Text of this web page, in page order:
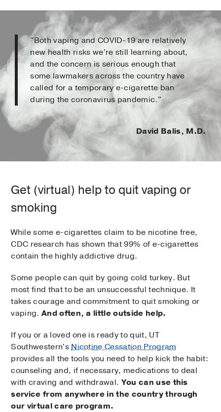
"Both vaping and COVID-19 are relatively
new health risks we're still learning about,
and the concern is serious enough that
some lawmakers across the country have
called for a temporary e-cigarette ban
during the coronavirus pandemic."
David Balis, M.D.
Get (virtual) help to quit vaping or
smoking
While some e-cigarettes claim to be nicotine free,
CDC research has shown that 99% of e-cigarettes
contain the highly addictive drug.
Some people can quit by going cold turkey. But
most find that to be an unsuccessful technique. It
takes courage and commitment to quit smoking or
vaping. And often, a little outside help.
If you or a loved one is ready to quit, UT
Southwestern'sNicotine Cessation Program
provides all the tools you need to help kick the habit:
counseling and, if necessary, medications to deal
with craving and withdrawal. You can use this
service from anywhere in the country through
our virtual care program.